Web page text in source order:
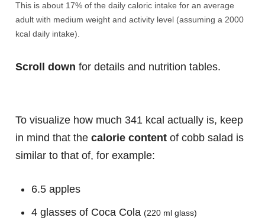
This is about 17% of the daily caloric intake for an average
adult with medium weight and activity level (assuming a 2000
kcal daily intake).
Scroll down for details and nutrition tables.
To visualize how much 341 kcal actually is, keep
in mind that the calorie content of cobb salad is
similar to that of, for example:
6.5 apples
4 glasses of Coca Cola (220 ml glass)